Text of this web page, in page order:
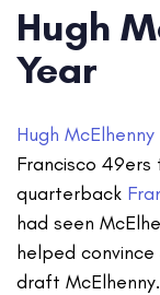
Hugh
Year
Hugh McElhenny
Francisco
quarterback
had seen
helped
draft McElhenny.